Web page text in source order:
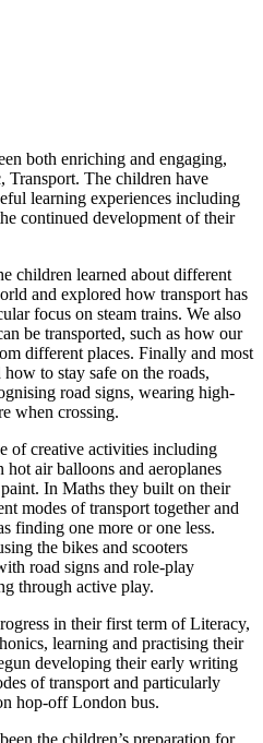
both enriching and engaging,
Transport. The children have
learning experiences including
continued development of their
children learned about different
and explored how transport has
focus on steam trains. We also
be transported, such as how our
different places. Finally and most
to stay safe on the roads,
road signs, wearing high-
when crossing.
of creative activities including
air balloons and aeroplanes
In Maths they built on their
modes of transport together and
finding one more or one less.
the bikes and scooters
road signs and role-play
through active play.
in their first term of Literacy,
learning and practising their
developing their early writing
of transport and particularly
hop-off London bus.
the children’s preparation for